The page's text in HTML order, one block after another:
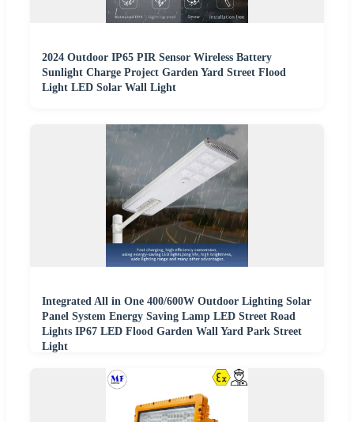
2024 Outdoor IP65 PIR Sensor Wireless Battery
Sunlight Charge Project Garden Yard Street Flood
Light LED Solar Wall Light
Integrated All in One 400/600W Outdoor Lighting Solar
Panel System Energy Saving Lamp LED Street Road
Lights IP67 LED Flood Garden Wall Yard Park Street
Light